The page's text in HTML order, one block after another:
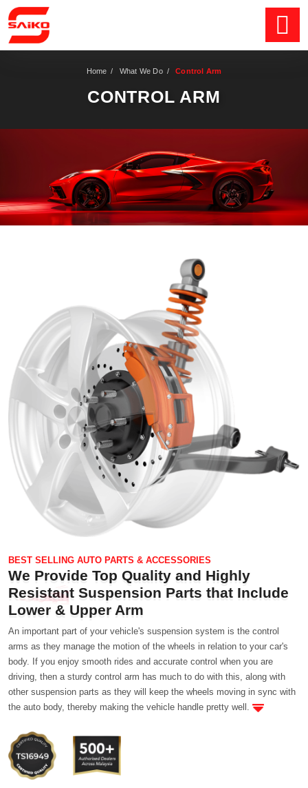
Home / What We Do / Control Arm
CONTROL ARM
BEST SELLING AUTO PARTS & ACCESSORIES
We Provide Top Quality and Highly
Resistant Suspension Parts that Include
Lower & Upper Arm
An important part of your vehicle's suspension system is the control
arms as they manage the motion of the wheels in relation to your car's
body. If you enjoy smooth rides and accurate control when you are
driving, then a sturdy control arm has much to do with this, along with
other suspension parts as they will keep the wheels moving in sync with
the auto body, thereby making the vehicle handle pretty well.